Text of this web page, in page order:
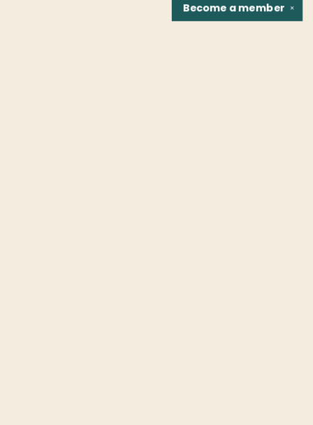
✕
Become amember